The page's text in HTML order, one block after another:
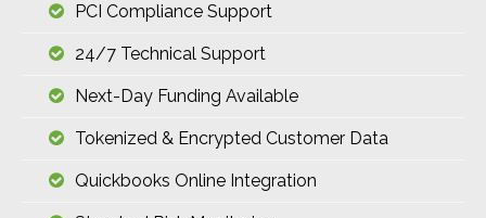
PCI Compliance Support
24/7 Technical Support
Next-Day Funding Available
Tokenized & Encrypted Customer Data
Quickbooks Online Integration